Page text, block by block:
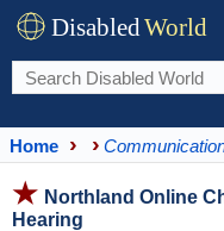
DisabledWorld
Home
Northland Online
Hearing